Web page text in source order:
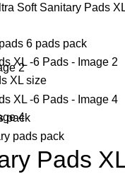
Soft Sanitary Pads
Pads